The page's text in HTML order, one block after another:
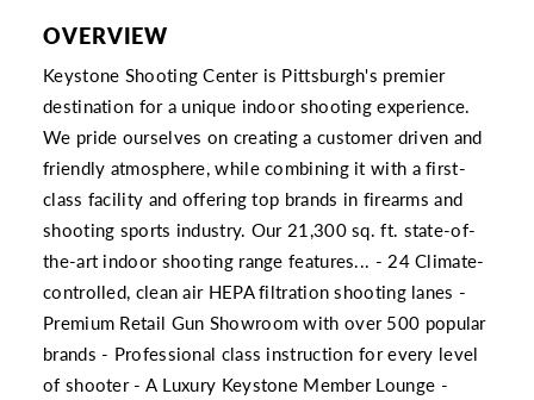
OVERVIEW
Keystone Shooting Center is Pittsburgh's premier
destination for a unique indoor shooting experience.
We pride ourselves on creating a customer driven and
friendly atmosphere, while combining it with a first-
class facility and offering top brands in firearms and
shooting sports industry. Our 21,300 sq. ft. state-of-
the-art indoor shooting range features... - 24 Climate-
controlled, clean air HEPA filtration shooting lanes -
Premium Retail Gun Showroom with over 500 popular
brands - Professional class instruction for every level
of shooter - A Luxury Keystone Member Lounge -